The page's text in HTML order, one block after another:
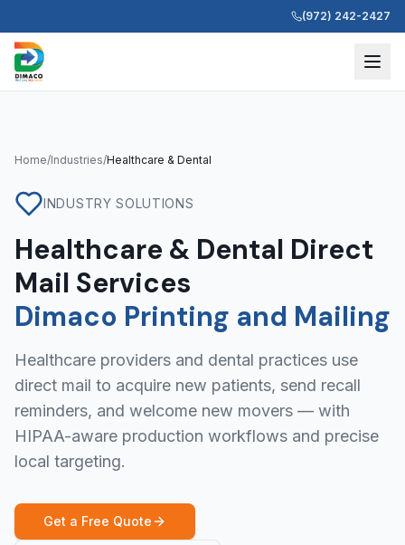
(972) 242-2427
Home/Industries/Healthcare & Dental
INDUSTRY SOLUTIONS
Healthcare & Dental Direct
Mail Services
Dimaco Printing and Mailing
Healthcare providers and dental practices use
direct mail to acquire new patients, send recall
reminders, and welcome new movers — with
HIPAA-aware production workflows and precise
local targeting.
Get a Free Quote